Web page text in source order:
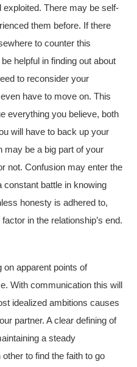
exploited. There may be self-
them before. If there
to counter this
helpful in finding out about
to reconsider your
have to move on. This
everything you believe, both
will have to back up your
may be a big part of your
not. Confusion may enter the
constant battle in knowing
honesty is adhered to,
in the relationship’s end.
on apparent points of
With communication this will
idealized ambitions causes
partner. A clear defining of
a steady
to find the faith to go